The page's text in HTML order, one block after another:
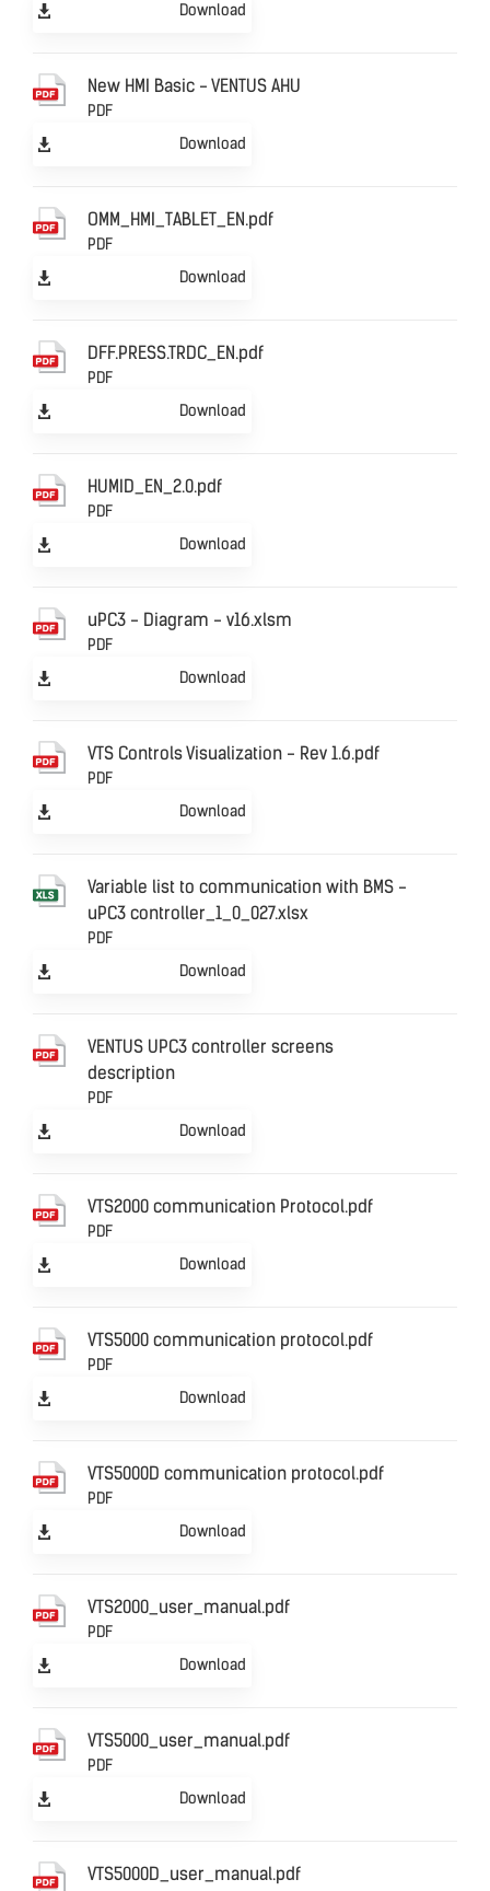
Download
New HMI Basic - VENTUS AHU
PDF
Download
OMM_HMI_TABLET_EN.pdf
PDF
Download
DFF.PRESS.TRDC_EN.pdf
PDF
Download
HUMID_EN_2.0.pdf
PDF
Download
uPC3 - Diagram - v16.xlsm
PDF
Download
VTS Controls Visualization - Rev 1.6.pdf
PDF
Download
Variable list to communication with BMS -
uPC3 controller_1_0_027.xlsx
PDF
Download
VENTUS UPC3 controller screens
description
PDF
Download
VTS2000 communication Protocol.pdf
PDF
Download
VTS5000 communication protocol.pdf
PDF
Download
VTS5000D communication protocol.pdf
PDF
Download
VTS2000_user_manual.pdf
PDF
Download
VTS5000_user_manual.pdf
PDF
Download
VTS5000D_user_manual.pdf